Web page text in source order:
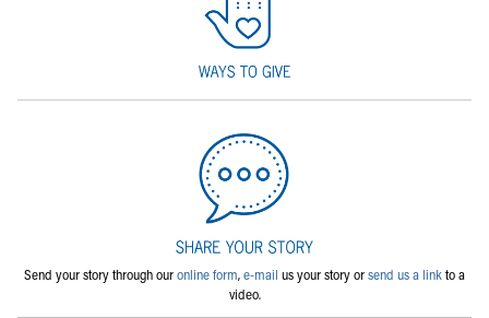
Send your story through ouronline form,e-mail us your story orsend us a linkto a
video.